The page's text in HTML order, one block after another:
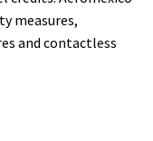
measures,
and contactless